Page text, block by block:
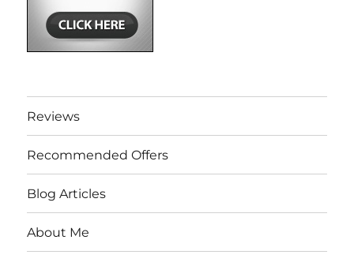
Reviews
Recommended Offers
Blog Articles
About Me